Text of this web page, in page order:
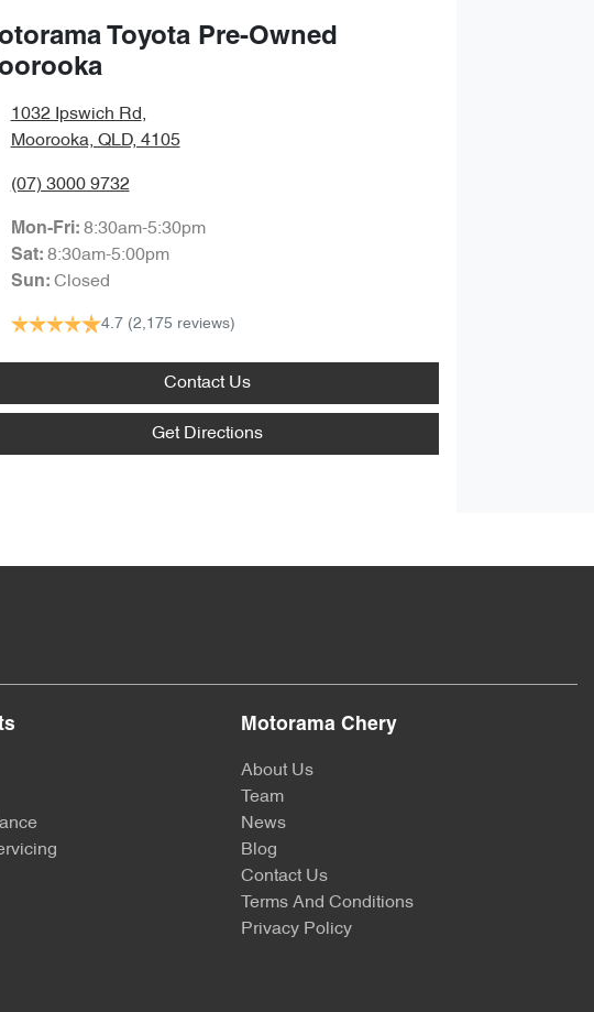
Toyota Pre-Owned
1032 Ipswich Rd,
Moorooka, QLD, 4105
(07) 3000 9732
Mon-Fri: 8:30am-5:30pm
Sat: 8:30am-5:00pm
Sun: Closed
4.7 (2,175 reviews)
Contact Us
Get Directions
Motorama Chery
About Us
Team
News
Blog
Contact Us
Terms And Conditions
Privacy Policy